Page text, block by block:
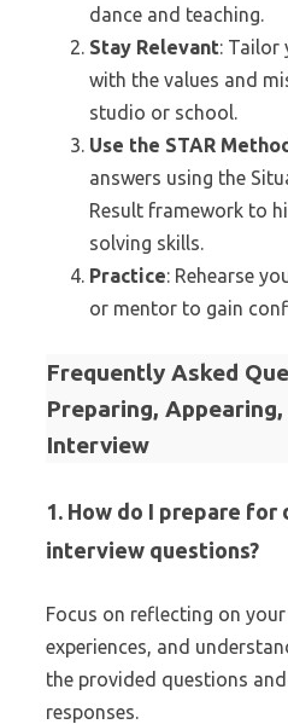
dance and teaching.
Stay Relevant: Tailor
with the values and
studio or school.
Use the STAR
answers using the
Result framework to
solving skills.
Practice: Rehearse
or mentor to gain
Frequently Asked
Preparing,
Interview
1. How do I prepare for
interview questions?
Focus on reflecting on
experiences, and
the provided questions
responses.